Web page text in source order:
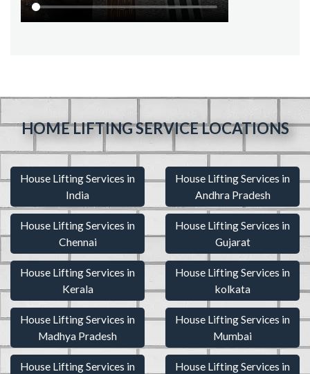
HOME LIFTING SERVICE LOCATIONS
House Lifting Services in
India
House Lifting Services in
Andhra Pradesh
House Lifting Services in
Chennai
House Lifting Services in
Gujarat
House Lifting Services in
Kerala
House Lifting Services in
kolkata
House Lifting Services in
Madhya Pradesh
House Lifting Services in
Mumbai
House Lifting Services in
House Lifting Services in